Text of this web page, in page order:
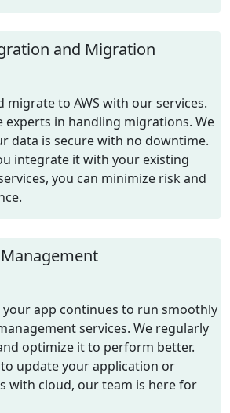
and Migration
migrate to AWS with our services.
experts in handling migrations. We
data is secure with no downtime.
integrate it with your existing
you can minimize risk and
your app continues to run smoothly
services. We regularly
optimize it to perform better.
update your application or
with cloud, our team is here for